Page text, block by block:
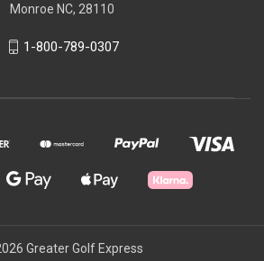
Monroe NC, 28110
1-800-789-0307
Greater Golf Express